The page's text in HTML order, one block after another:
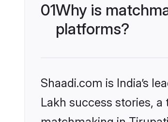
01Why is
platforms?
Shaadi.com is India’s
Lakh success stories,